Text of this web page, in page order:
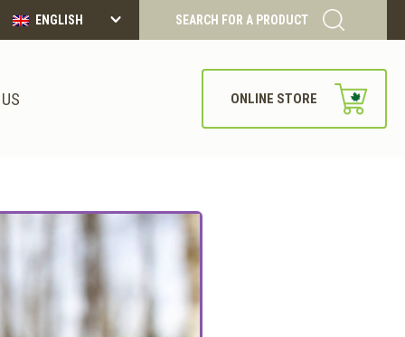
ENGLISH SEARCH FOR A PRODUCT
ONLINE STORE